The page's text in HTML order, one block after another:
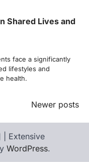
Shared Lives and
face a significantly
lifestyles and
health.
Newer posts
Extensive
WordPress.